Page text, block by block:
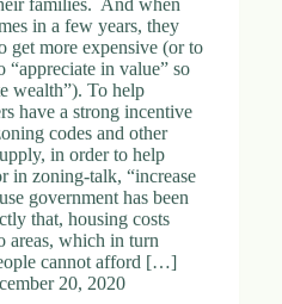
families. And when
in a few years, they
get more expensive (or to
“appreciate in value” so
wealth”). To help
have a strong incentive
codes and other
in order to help
in zoning-talk, “increase
government has been
that, housing costs
areas, which in turn
cannot afford […]
20, 2020